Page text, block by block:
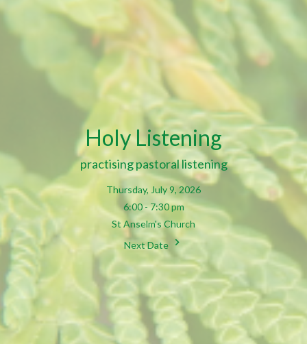
Holy Listening
practising pastoral listening
Thursday, July 9, 2026
6:00 - 7:30 pm
St Anselm's Church
Next Date